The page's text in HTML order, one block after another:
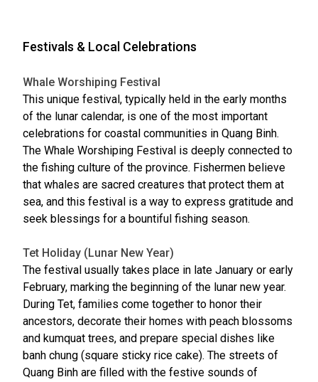
Festivals & Local Celebrations
Whale Worshiping Festival
This unique festival, typically held in the early months
of the lunar calendar, is one of the most important
celebrations for coastal communities in Quang Binh.
The Whale Worshiping Festival is deeply connected to
the fishing culture of the province. Fishermen believe
that whales are sacred creatures that protect them at
sea, and this festival is a way to express gratitude and
seek blessings for a bountiful fishing season.
Tet Holiday (Lunar New Year)
The festival usually takes place in late January or early
February, marking the beginning of the lunar new year.
During Tet, families come together to honor their
ancestors, decorate their homes with peach blossoms
and kumquat trees, and prepare special dishes like
banh chung (square sticky rice cake). The streets of
Quang Binh are filled with the festive sounds of